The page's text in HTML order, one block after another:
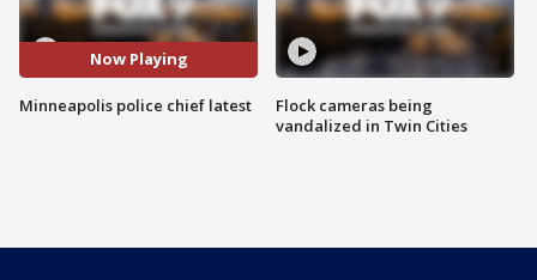
Now Playing
Minneapolis police chief latest
Flock cameras being
vandalized in Twin Cities